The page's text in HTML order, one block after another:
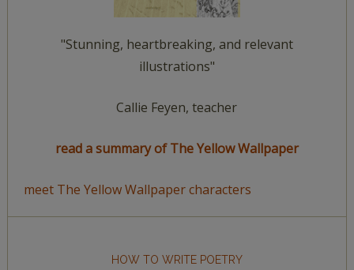
"Stunning, heartbreaking, and relevant
illustrations"
Callie Feyen, teacher
read a summary of The Yellow Wallpaper
meet The Yellow Wallpaper characters
HOW TO WRITE POETRY